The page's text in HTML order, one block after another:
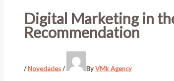
Digital Marketing in
Recommendation
/Novedades/ ByVMk Agency